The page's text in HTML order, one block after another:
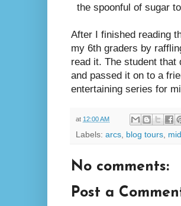
the spoonful of sugar
After I finished reading
my 6th graders by
read it. The student
and passed it on to a
entertaining series for
at 12:00 AM
Labels: arcs, blog tours,
No comments:
Post a